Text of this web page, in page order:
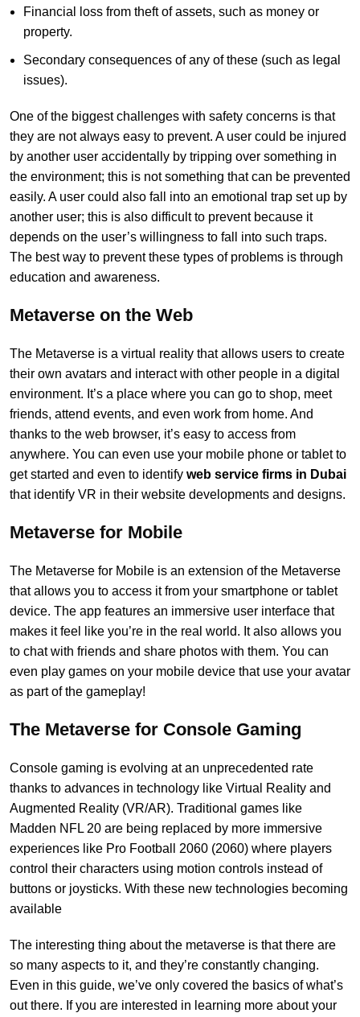
Financial loss from theft of assets, such as money or
property.
Secondary consequences of any of these (such as legal
issues).
One of the biggest challenges with safety concerns is that
they are not always easy to prevent. A user could be injured
by another user accidentally by tripping over something in
the environment; this is not something that can be prevented
easily. A user could also fall into an emotional trap set up by
another user; this is also difficult to prevent because it
depends on the user’s willingness to fall into such traps.
The best way to prevent these types of problems is through
education and awareness.
Metaverse on the Web
The Metaverse is a virtual reality that allows users to create
their own avatars and interact with other people in a digital
environment. It’s a place where you can go to shop, meet
friends, attend events, and even work from home. And
thanks to the web browser, it’s easy to access from
anywhere. You can even use your mobile phone or tablet to
get started and even to identify web service firms in Dubai
that identify VR in their website developments and designs.
Metaverse for Mobile
The Metaverse for Mobile is an extension of the Metaverse
that allows you to access it from your smartphone or tablet
device. The app features an immersive user interface that
makes it feel like you’re in the real world. It also allows you
to chat with friends and share photos with them. You can
even play games on your mobile device that use your avatar
as part of the gameplay!
The Metaverse for Console Gaming
Console gaming is evolving at an unprecedented rate
thanks to advances in technology like Virtual Reality and
Augmented Reality (VR/AR). Traditional games like
Madden NFL 20 are being replaced by more immersive
experiences like Pro Football 2060 (2060) where players
control their characters using motion controls instead of
buttons or joysticks. With these new technologies becoming
available
The interesting thing about the metaverse is that there are
so many aspects to it, and they’re constantly changing.
Even in this guide, we’ve only covered the basics of what’s
out there. If you are interested in learning more about your